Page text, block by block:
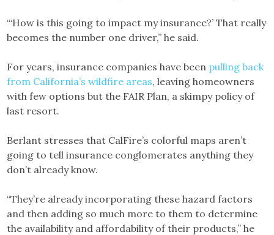
“‘How is this going to impact my insurance?’ That really
becomes the number one driver,” he said.
For years, insurance companies have been pulling back
from California’s wildfire areas, leaving homeowners
with few options but the FAIR Plan, a skimpy policy of
last resort.
Berlant stresses that CalFire’s colorful maps aren’t
going to tell insurance conglomerates anything they
don’t already know.
“They’re already incorporating these hazard factors
and then adding so much more to them to determine
the availability and affordability of their products,” he